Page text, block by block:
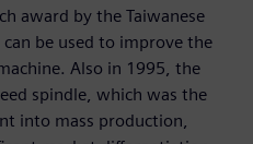
award by the Taiwanese
be used to improve the
Also in 1995, the
spindle, which was the
into mass production,